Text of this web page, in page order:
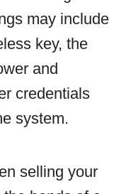
may include
key, the
and
credentials
system.
selling your